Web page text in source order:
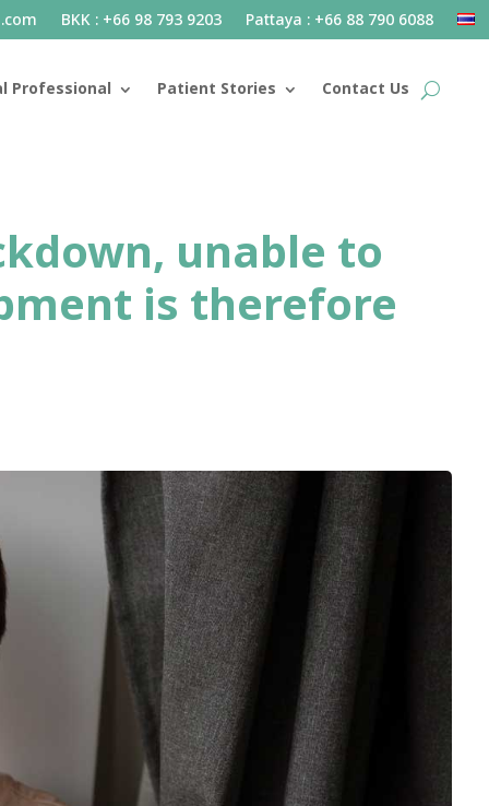
BKK : +66 98 793 9203 Pattaya : +66 88 790 6088
Professional Patient Stories Contact Us
unable to
is therefore